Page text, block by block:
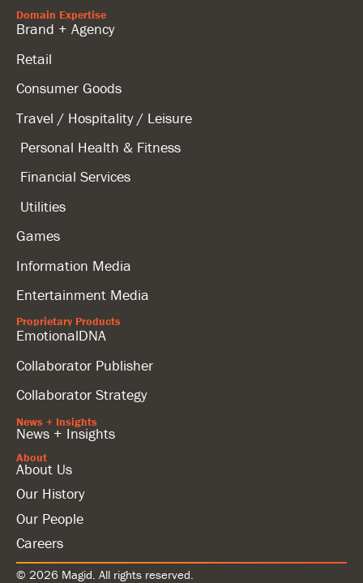
Domain Expertise
Brand + Agency
Retail
Consumer Goods
Travel / Hospitality / Leisure
Personal Health & Fitness
Financial Services
Utilities
Games
Information Media
Entertainment Media
Proprietary Products
EmotionalDNA
Collaborator Publisher
Collaborator Strategy
News + Insights
News + Insights
About
About Us
Our History
Our People
Careers
© 2026 Magid. All rights reserved.